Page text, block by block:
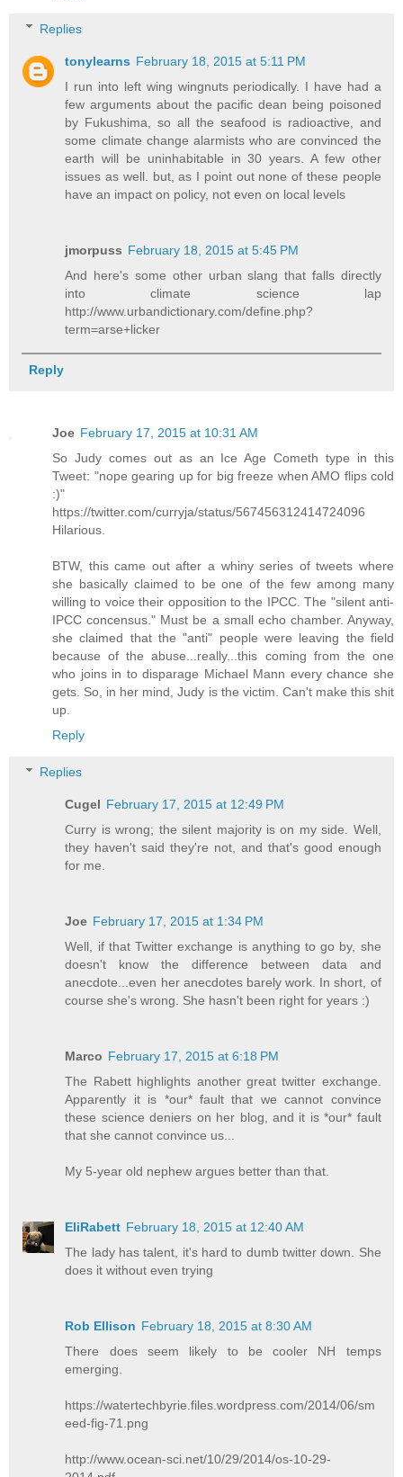
Replies
tonylearns February 18, 2015 at 5:11 PM
I run into left wing wingnuts periodically. I have had a
few arguments about the pacific dean being poisoned
by Fukushima, so all the seafood is radioactive, and
some climate change alarmists who are convinced the
earth will be uninhabitable in 30 years. A few other
issues as well. but, as I point out none of these people
have an impact on policy, not even on local levels
jmorpuss February 18, 2015 at 5:45 PM
And here's some other urban slang that falls directly
into climate science lap
http://www.urbandictionary.com/define.php?
term=arse+licker
Reply
Joe February 17, 2015 at 10:31 AM
So Judy comes out as an Ice Age Cometh type in this
Tweet: "nope gearing up for big freeze when AMO flips cold
:)"
https://twitter.com/curryja/status/567456312414724096
Hilarious.
BTW, this came out after a whiny series of tweets where
she basically claimed to be one of the few among many
willing to voice their opposition to the IPCC. The "silent anti-
IPCC concensus." Must be a small echo chamber. Anyway,
she claimed that the "anti" people were leaving the field
because of the abuse...really...this coming from the one
who joins in to disparage Michael Mann every chance she
gets. So, in her mind, Judy is the victim. Can't make this shit
up.
Reply
Replies
Cugel February 17, 2015 at 12:49 PM
Curry is wrong; the silent majority is on my side. Well,
they haven't said they're not, and that's good enough
for me.
Joe February 17, 2015 at 1:34 PM
Well, if that Twitter exchange is anything to go by, she
doesn't know the difference between data and
anecdote...even her anecdotes barely work. In short, of
course she's wrong. She hasn't been right for years :)
Marco February 17, 2015 at 6:18 PM
The Rabett highlights another great twitter exchange.
Apparently it is *our* fault that we cannot convince
these science deniers on her blog, and it is *our* fault
that she cannot convince us...
My 5-year old nephew argues better than that.
EliRabett February 18, 2015 at 12:40 AM
The lady has talent, it's hard to dumb twitter down. She
does it without even trying
Rob Ellison February 18, 2015 at 8:30 AM
There does seem likely to be cooler NH temps
emerging.
https://watertechbyrie.files.wordpress.com/2014/06/sm
eed-fig-71.png
http://www.ocean-sci.net/10/29/2014/os-10-29-